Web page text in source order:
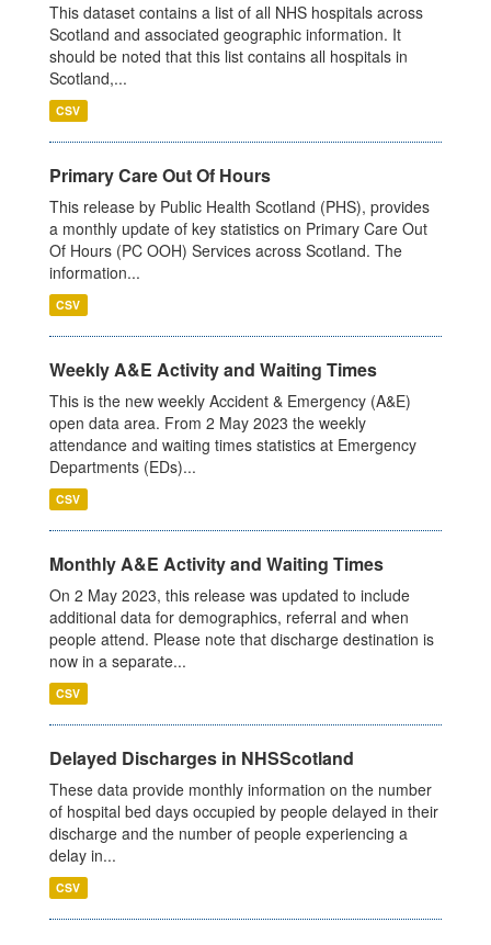
This dataset contains a list of all NHS hospitals across
Scotland and associated geographic information. It
should be noted that this list contains all hospitals in
Scotland,...
CSV
Primary Care Out Of Hours
This release by Public Health Scotland (PHS), provides
a monthly update of key statistics on Primary Care Out
Of Hours (PC OOH) Services across Scotland. The
information...
CSV
Weekly A&E Activity and Waiting Times
This is the new weekly Accident & Emergency (A&E)
open data area. From 2 May 2023 the weekly
attendance and waiting times statistics at Emergency
Departments (EDs)...
CSV
Monthly A&E Activity and Waiting Times
On 2 May 2023, this release was updated to include
additional data for demographics, referral and when
people attend. Please note that discharge destination is
now in a separate...
CSV
Delayed Discharges in NHSScotland
These data provide monthly information on the number
of hospital bed days occupied by people delayed in their
discharge and the number of people experiencing a
delay in...
CSV